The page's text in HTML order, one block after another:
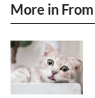
More in